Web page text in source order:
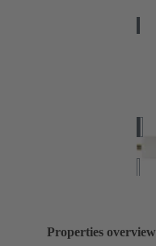
Properties overview